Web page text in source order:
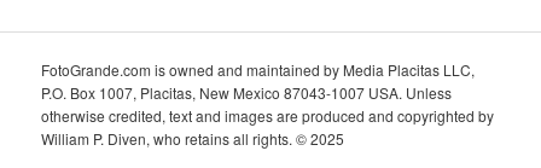
FotoGrande.com is owned and maintained by Media Placitas LLC,
P.O. Box 1007, Placitas, New Mexico 87043-1007 USA. Unless
otherwise credited, text and images are produced and copyrighted by
William P. Diven, who retains all rights. © 2025